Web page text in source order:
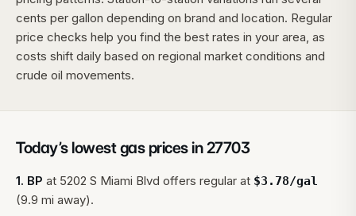
cents per gallon depending on brand and location. Regular
price checks help you find the best rates in your area, as
costs shift daily based on regional market conditions and
crude oil movements.
Today’s lowest gas prices in27703
1. BP at 5202 S Miami Blvd offers regular at $3.78/gal
(9.9 mi away).